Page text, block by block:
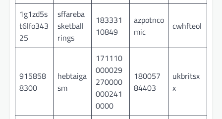
1g1zd5s
t6lfo343
25
sffareba
sketball
rings
183331
10849
azpotnco
mic
cwhfteol
915858
8300
hebtaiga
sm
171110
000029
270000
000241
0000
180057
84403
ukbritsx
x